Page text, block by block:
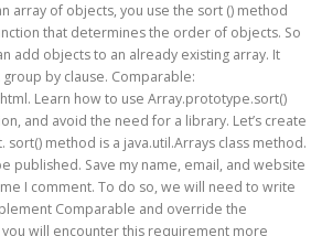
array of objects, you use the sort () method
that determines the order of objects. So
add objects to an already existing array. It
by clause. Comparable:
Learn how to use Array.prototype.sort()
and avoid the need for a library. Let’s create
sort() method is a java.util.Arrays class method.
published. Save my name, email, and website
I comment. To do so, we will need to write
Comparable and override the
you will encounter this requirement more